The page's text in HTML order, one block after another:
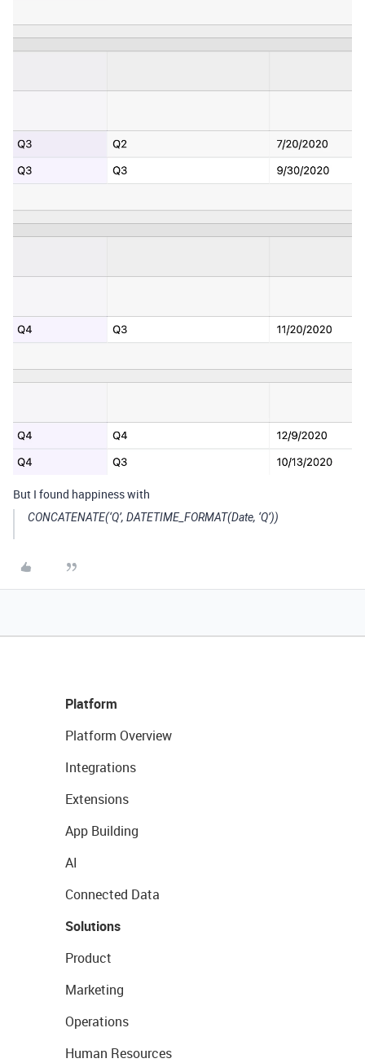
But I found happiness with
CONCATENATE(‘Q’, DATETIME_FORMAT(Date, ‘Q’))
Platform
Platform Overview
Integrations
Extensions
App Building
AI
Connected Data
Solutions
Product
Marketing
Operations
Human Resources